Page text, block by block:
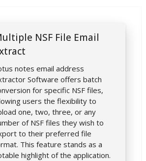
NSF File Email
notes email address
Software offers batch
for specific NSF files,
users the flexibility to
one, two, three, or any
of NSF files they wish to
to their preferred file
This feature stands as a
highlight of the application.